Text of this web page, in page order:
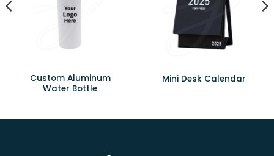
Custom Aluminum
Water Bottle
Mini Desk Calendar